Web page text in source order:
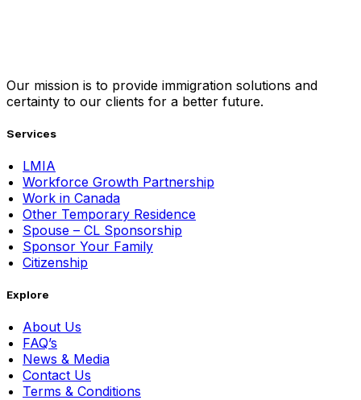
Our mission is to provide immigration solutions and
certainty to our clients for a better future.
Services
LMIA
Workforce Growth Partnership
Work in Canada
Other Temporary Residence
Spouse – CL Sponsorship
Sponsor Your Family
Citizenship
Explore
About Us
FAQ’s
News & Media
Contact Us
Terms & Conditions